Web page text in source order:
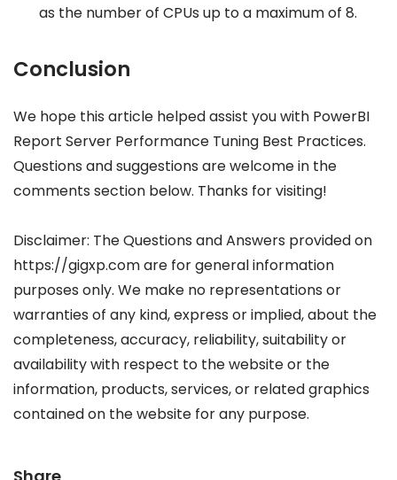
as the number of CPUs up to a maximum of 8.
Conclusion
We hope this article helped assist you with PowerBI
Report Server Performance Tuning Best Practices.
Questions and suggestions are welcome in the
comments section below. Thanks for visiting!
Disclaimer: The Questions and Answers provided on
https://gigxp.com are for general information
purposes only. We make no representations or
warranties of any kind, express or implied, about the
completeness, accuracy, reliability, suitability or
availability with respect to the website or the
information, products, services, or related graphics
contained on the website for any purpose.